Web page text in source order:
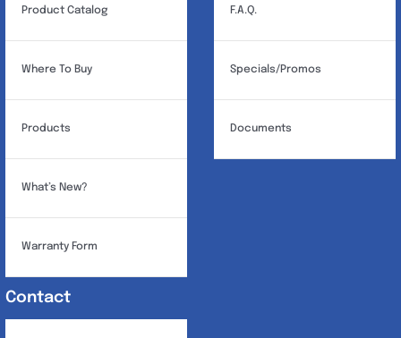
Product Catalog
Where To Buy
Products
What’s New?
Warranty Form
F.A.Q.
Specials/Promos
Documents
Contact